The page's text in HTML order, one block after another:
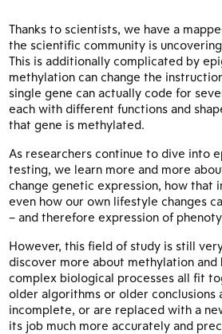
Thanks to scientists, we have a
the scientific community is
This is additionally complicated by
methylation can change the
single gene can actually code for
each with different functions and
that gene is methylated.
As researchers continue to dive into
testing, we learn more and more
change genetic expression, how that
even how our own lifestyle changes
– and therefore expression of
However, this field of study is still
discover more about methylation and
complex biological processes all fit
older algorithms or older conclusions
incomplete, or are replaced with a
its job much more accurately and